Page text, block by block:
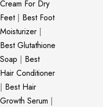
Cream For Dry
Feet| Best Foot
Moisturizer |
Best Glutathione
Soap | Best
Hair Conditioner
| Best Hair
Growth Serum |